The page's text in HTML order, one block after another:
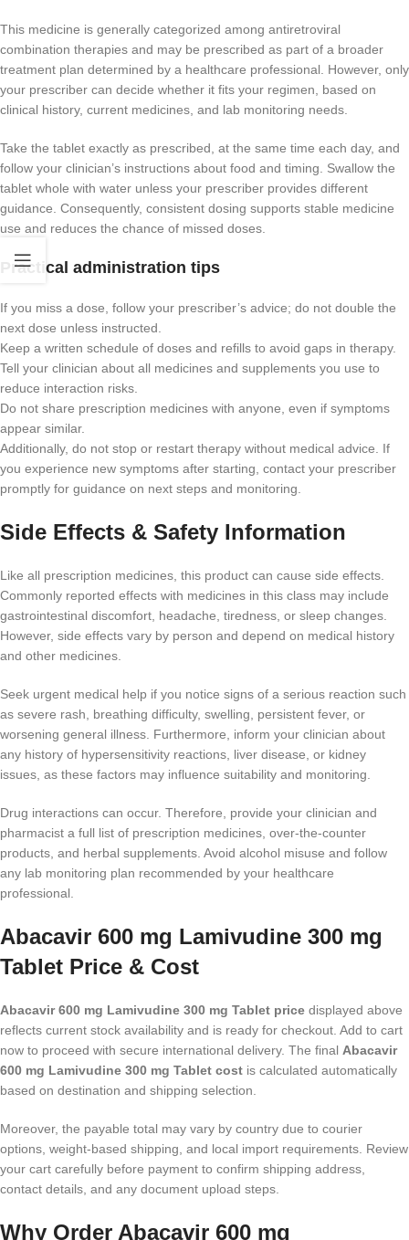
This medicine is generally categorized among antiretroviral
combination therapies and may be prescribed as part of a broader
treatment plan determined by a healthcare professional. However, only
your prescriber can decide whether it fits your regimen, based on
clinical history, current medicines, and lab monitoring needs.
Take the tablet exactly as prescribed, at the same time each day, and
follow your clinician’s instructions about food and timing. Swallow the
tablet whole with water unless your prescriber provides different
guidance. Consequently, consistent dosing supports stable medicine
use and reduces the chance of missed doses.
Practical administration tips
If you miss a dose, follow your prescriber’s advice; do not double the
next dose unless instructed.
Keep a written schedule of doses and refills to avoid gaps in therapy.
Tell your clinician about all medicines and supplements you use to
reduce interaction risks.
Do not share prescription medicines with anyone, even if symptoms
appear similar.
Additionally, do not stop or restart therapy without medical advice. If
you experience new symptoms after starting, contact your prescriber
promptly for guidance on next steps and monitoring.
Side Effects & Safety Information
Like all prescription medicines, this product can cause side effects.
Commonly reported effects with medicines in this class may include
gastrointestinal discomfort, headache, tiredness, or sleep changes.
However, side effects vary by person and depend on medical history
and other medicines.
Seek urgent medical help if you notice signs of a serious reaction such
as severe rash, breathing difficulty, swelling, persistent fever, or
worsening general illness. Furthermore, inform your clinician about
any history of hypersensitivity reactions, liver disease, or kidney
issues, as these factors may influence suitability and monitoring.
Drug interactions can occur. Therefore, provide your clinician and
pharmacist a full list of prescription medicines, over-the-counter
products, and herbal supplements. Avoid alcohol misuse and follow
any lab monitoring plan recommended by your healthcare
professional.
Abacavir 600 mg Lamivudine 300 mg
Tablet Price & Cost
Abacavir 600 mg Lamivudine 300 mg Tablet price displayed above
reflects current stock availability and is ready for checkout. Add to cart
now to proceed with secure international delivery. The final Abacavir
600 mg Lamivudine 300 mg Tablet cost is calculated automatically
based on destination and shipping selection.
Moreover, the payable total may vary by country due to courier
options, weight-based shipping, and local import requirements. Review
your cart carefully before payment to confirm shipping address,
contact details, and any document upload steps.
Why Order Abacavir 600 mg